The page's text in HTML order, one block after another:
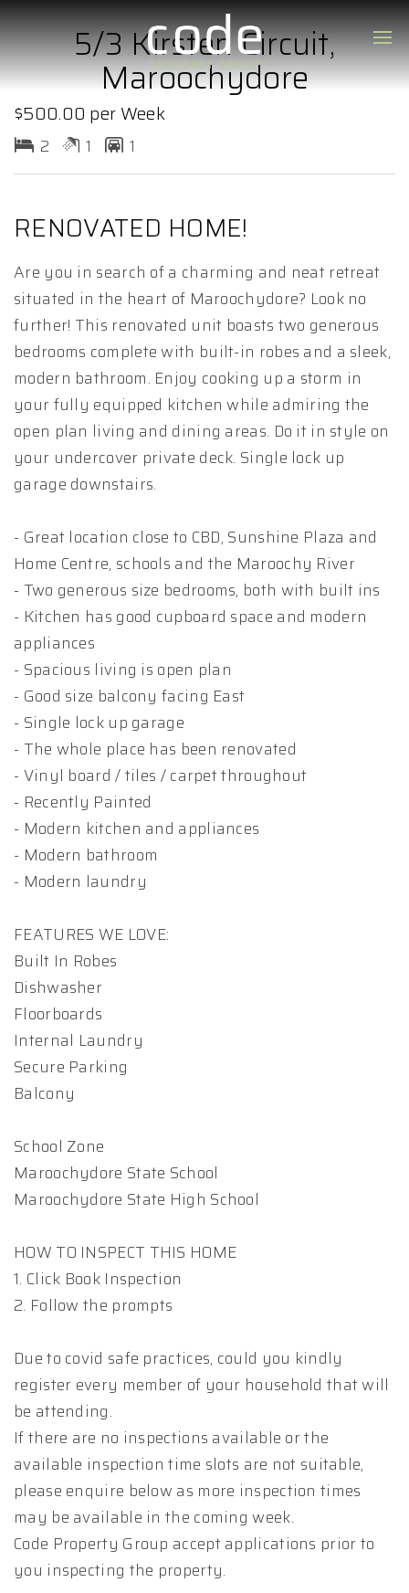
5/3 Kirsten Circuit,
Maroochydore
$500.00 per Week
2 1 1
RENOVATED HOME!
Are you in search of a charming and neat retreat
situated in the heart of Maroochydore? Look no
further! This renovated unit boasts two generous
bedrooms complete with built-in robes and a sleek,
modern bathroom. Enjoy cooking up a storm in
your fully equipped kitchen while admiring the
open plan living and dining areas. Do it in style on
your undercover private deck. Single lock up
garage downstairs.
- Great location close to CBD, Sunshine Plaza and
Home Centre, schools and the Maroochy River
- Two generous size bedrooms, both with built ins
- Kitchen has good cupboard space and modern
appliances
- Spacious living is open plan
- Good size balcony facing East
- Single lock up garage
- The whole place has been renovated
- Vinyl board / tiles / carpet throughout
- Recently Painted
- Modern kitchen and appliances
- Modern bathroom
- Modern laundry
FEATURES WE LOVE:
Built In Robes
Dishwasher
Floorboards
Internal Laundry
Secure Parking
Balcony
School Zone
Maroochydore State School
Maroochydore State High School
HOW TO INSPECT THIS HOME
1. Click Book Inspection
2. Follow the prompts
Due to covid safe practices, could you kindly
register every member of your household that will
be attending.
If there are no inspections available or the
available inspection time slots are not suitable,
please enquire below as more inspection times
may be available in the coming week.
Code Property Group accept applications prior to
you inspecting the property.